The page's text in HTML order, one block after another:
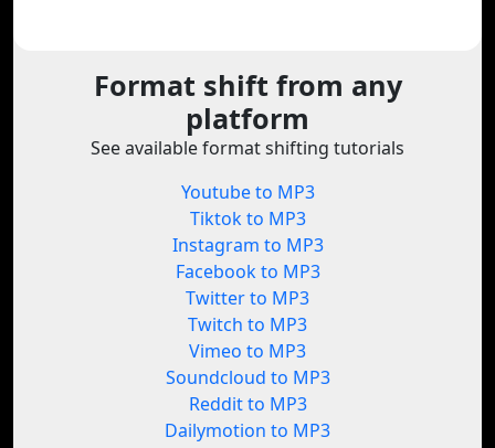
Format shift from any
platform
See available format shifting tutorials
Youtube to MP3
Tiktok to MP3
Instagram to MP3
Facebook to MP3
Twitter to MP3
Twitch to MP3
Vimeo to MP3
Soundcloud to MP3
Reddit to MP3
Dailymotion to MP3